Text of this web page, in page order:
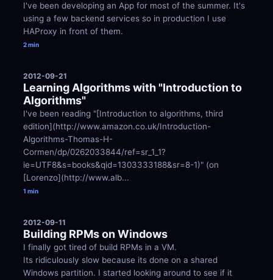
I've been developing an App for most of the summer. It's
using a few backend services so in production I use
HAProxy in front of them.
2 min
2012-09-21
Learning Algorithms with "Introduction to
Algorithms"
I've been reading "[Introduction to algorithms, third
edition](http://www.amazon.co.uk/Introduction-
Algorithms-Thomas-H-
Cormen/dp/0262033844/ref=sr_1_1?
ie=UTF8&s=books&qid=1303333188&sr=8-1)" (on
[Lorenzo](http://www.alb...
1 min
2012-09-11
Building RPMs on Windows
I finally got tired of build RPMs in a VM.
Its ridiculously slow because its done on a shared
Windows partition. I started looking around to see if it